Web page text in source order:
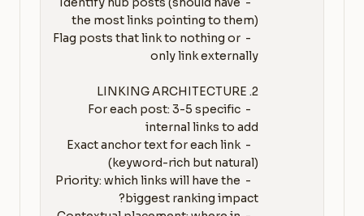
   - Flag posts that link to nothing or
   - For each post: 3-5 specific
   - Exact anchor text for each link
   - Priority: which links will have the